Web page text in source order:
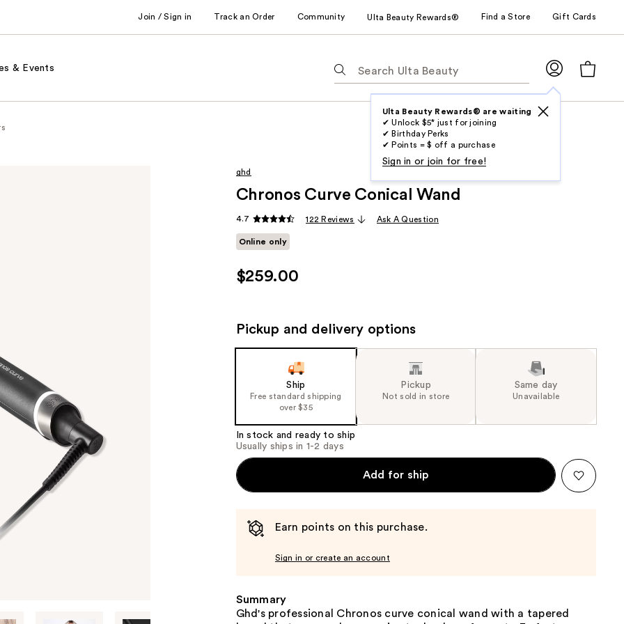
Join / Sign in Track an Order Community Ulta Beauty Rewards® Find a Store Gift Cards
& Events
following
suggestions
the
Ulta Beauty Rewards® are waiting
✔ Unlock $5* just for joining
✔ Birthday Perks
✔ Points = $ off a purchase
Sign in or join for free!
ghd
Chronos Curve Conical Wand
4.7 122 Reviews Ask A Question
Online only
$259.00
Pickup and delivery options
Ship
Free standard shipping
over $35
Pickup
Not sold in store
Same day
Unavailable
In stock and ready to ship
Usually ships in 1-2 days
Add for ship
Earn points on this purchase.
Sign in or create an account
Summary
Ghd's professional Chronos curve conical wand with a tapered